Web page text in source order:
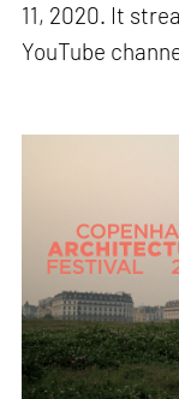
11, 2020. It
YouTube